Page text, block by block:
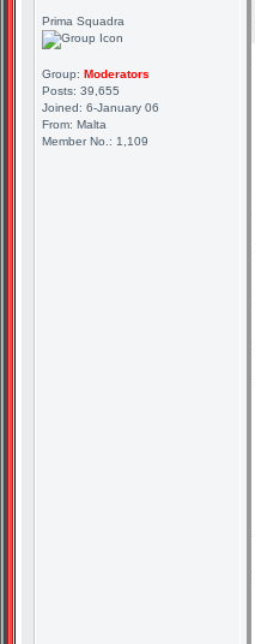
Prima Squadra
Group: Moderators
Posts: 39,655
Joined: 6-January 06
From: Malta
Member No.: 1,109